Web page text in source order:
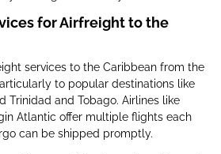
for Airfreight to the
services to the Caribbean from the
to popular destinations like
Trinidad and Tobago. Airlines like
Atlantic offer multiple flights each
can be shipped promptly.